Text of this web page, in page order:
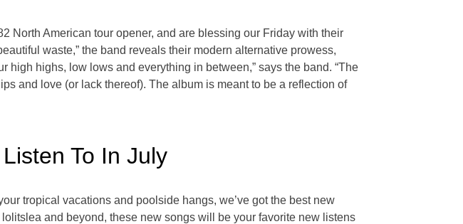
North American tour opener, and are blessing our Friday with their
waste,” the band reveals their modern alternative prowess,
high highs, low lows and everything in between,” says the band. “The
and love (or lack thereof). The album is meant to be a reflection of
To In July
tropical vacations and poolside hangs, we’ve got the best new
and beyond, these new songs will be your favorite new listens